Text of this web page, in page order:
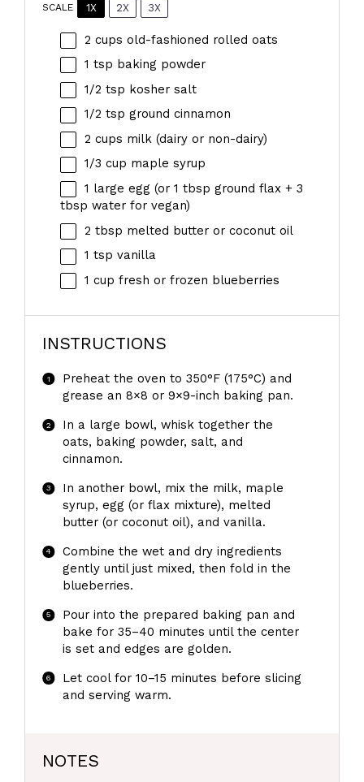
SCALE 1X 2X 3X
2 cups old-fashioned rolled oats
1 tsp baking powder
1/2 tsp kosher salt
1/2 tsp ground cinnamon
2 cups milk (dairy or non-dairy)
1/3 cup maple syrup
1 large egg (or 1 tbsp ground flax + 3
tbsp water for vegan)
2 tbsp melted butter or coconut oil
1 tsp vanilla
1 cup fresh or frozen blueberries
INSTRUCTIONS
Preheat the oven to 350°F (175°C) and
grease an 8×8 or 9×9-inch baking pan.
In a large bowl, whisk together the
oats, baking powder, salt, and
cinnamon.
In another bowl, mix the milk, maple
syrup, egg (or flax mixture), melted
butter (or coconut oil), and vanilla.
Combine the wet and dry ingredients
gently until just mixed, then fold in the
blueberries.
Pour into the prepared baking pan and
bake for 35–40 minutes until the center
is set and edges are golden.
Let cool for 10–15 minutes before slicing
and serving warm.
NOTES